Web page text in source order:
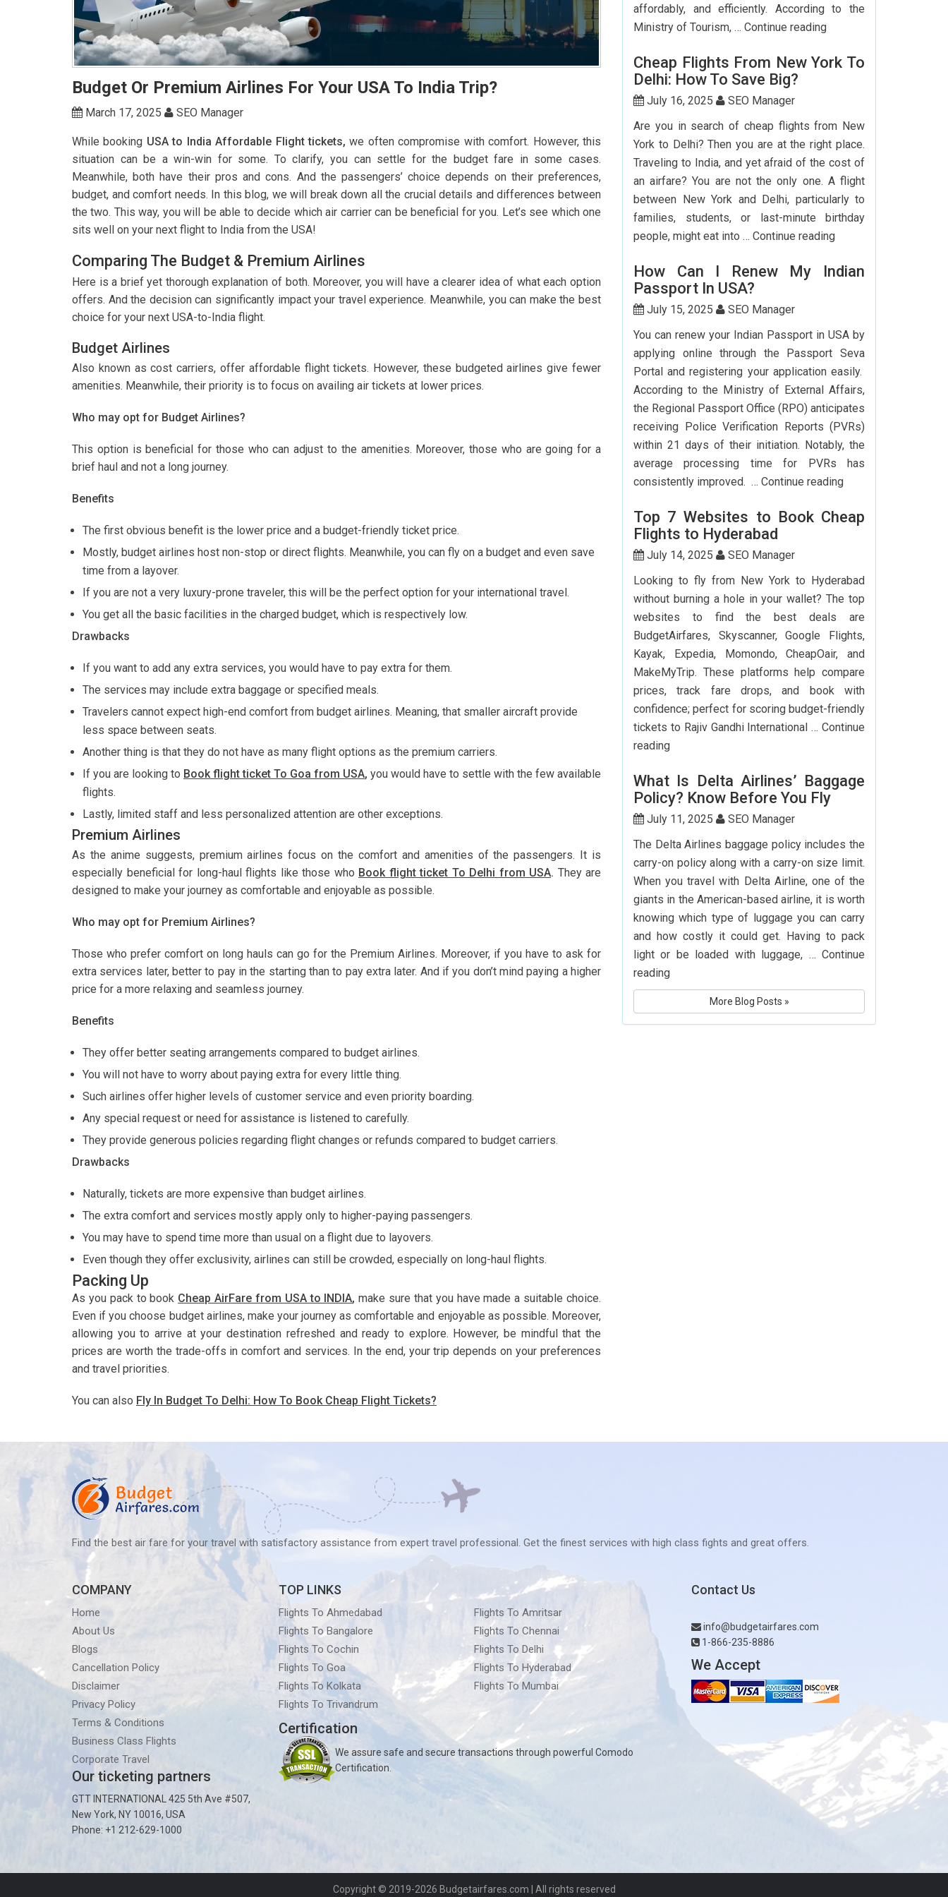
Budget Or Premium Airlines For Your USA To India Trip?
March 17, 2025 SEO Manager
While booking USA to India Affordable Flight tickets,we often compromise with comfort. However, this
situation can be a win-win for some. To clarify, you can settle for the budget fare in some cases.
Meanwhile, both have their pros and cons. And the passengers’ choice depends on their preferences,
budget, and comfort needs. In this blog, we will break down all the crucial details and differences between
the two. This way, you will be able to decide which air carrier can be beneficial for you. Let’s see which one
sits well on your next flight to India from the USA!
Comparing The Budget & Premium Airlines
Here is a brief yet thorough explanation of both. Moreover, you will have a clearer idea of what each option
offers. And the decision can significantly impact your travel experience. Meanwhile, you can make the best
choice for your next USA-to-India flight.
Budget Airlines
Also known as cost carriers, offer affordable flight tickets. However, these budgeted airlines give fewer
amenities. Meanwhile, their priority is to focus on availing air tickets at lower prices.
Who may opt for Budget Airlines?
This option is beneficial for those who can adjust to the amenities. Moreover, those who are going for a
brief haul and not a long journey.
Benefits
The first obvious benefit is the lower price and a budget-friendly ticket price.
Mostly, budget airlines host non-stop or direct flights. Meanwhile, you can fly on a budget and even save
time from a layover.
If you are not a very luxury-prone traveler, this will be the perfect option for your international travel.
You get all the basic facilities in the charged budget, which is respectively low.
Drawbacks
If you want to add any extra services, you would have to pay extra for them.
The services may include extra baggage or specified meals.
Travelers cannot expect high-end comfort from budget airlines. Meaning, that smaller aircraft provide
less space between seats.
Another thing is that they do not have as many flight options as the premium carriers.
If you are looking to Book flight ticket To Goa from USA, you would have to settle with the few available
flights.
Lastly, limited staff and less personalized attention are other exceptions.
Premium Airlines
As the anime suggests, premium airlines focus on the comfort and amenities of the passengers. It is
especially beneficial for long-haul flights like those who Book flight ticket To Delhi from USA. They are
designed to make your journey as comfortable and enjoyable as possible.
Who may opt for Premium Airlines?
Those who prefer comfort on long hauls can go for the Premium Airlines. Moreover, if you have to ask for
extra services later, better to pay in the starting than to pay extra later. And if you don’t mind paying a higher
price for a more relaxing and seamless journey.
Benefits
They offer better seating arrangements compared to budget airlines.
You will not have to worry about paying extra for every little thing.
Such airlines offer higher levels of customer service and even priority boarding.
Any special request or need for assistance is listened to carefully.
They provide generous policies regarding flight changes or refunds compared to budget carriers.
Drawbacks
Naturally, tickets are more expensive than budget airlines.
The extra comfort and services mostly apply only to higher-paying passengers.
You may have to spend time more than usual on a flight due to layovers.
Even though they offer exclusivity, airlines can still be crowded, especially on long-haul flights.
Packing Up
As you pack to book Cheap AirFare from USA to INDIA,make sure that you have made a suitable choice.
Even if you choose budget airlines, make your journey as comfortable and enjoyable as possible. Moreover,
allowing you to arrive at your destination refreshed and ready to explore. However, be mindful that the
prices are worth the trade-offs in comfort and services. In the end, your trip depends on your preferences
and travel priorities.
You can also Fly In Budget To Delhi: How To Book Cheap Flight Tickets?
affordably, and efficiently. According to the
Ministry of Tourism, … Continue readingStep-
Step
Booking
India
Flights
From
The
USA
Cheap Flights From New York To
Delhi: How To Save Big?
July 16, 2025
SEO Manager
Are you in search of cheap flights from New
York to Delhi? Then you are at the right place.
Traveling to India, and yet afraid of the cost of
an airfare? You are not the only one. A flight
between New York and Delhi, particularly to
families, students, or last-minute birthday
people, might eat into … Continue readingCheap
From
To
Delhi:
How
To
Save
Big?
How Can I Renew My Indian
Passport In USA?
July 15, 2025
SEO Manager
You can renew your Indian Passport in USA by
applying online through the Passport Seva
Portal and registering your application easily.
According to the Ministry of External Affairs,
the Regional Passport Office (RPO) anticipates
receiving Police Verification Reports (PVRs)
within 21 days of their initiation. Notably, the
average processing time for PVRs has
consistently improved. … Continue readingHow
I
Indian
USA?
Top 7 Websites to Book Cheap
Flights to Hyderabad
July 14, 2025
SEO Manager
Looking to fly from New York to Hyderabad
without burning a hole in your wallet? The top
websites to find the best deals are
BudgetAirfares, Skyscanner, Google Flights,
Kayak, Expedia, Momondo, CheapOair, and
MakeMyTrip. These platforms help compare
prices, track fare drops, and book with
confidence; perfect for scoring budget-friendly
tickets to Rajiv Gandhi International … Continue
readingTop
Websites
to
Book
Cheap
Flights
to
Hyderabad
What Is Delta Airlines’ Baggage
Policy? Know Before You Fly
July 11, 2025
SEO Manager
The Delta Airlines baggage policy includes the
carry-on policy along with a carry-on size limit.
When you travel with Delta Airline, one of the
giants in the American-based airline, it is worth
knowing which type of luggage you can carry
and how costly it could get. Having to pack
light or be loaded with luggage, … Continue
readingWhat
Is
Airlines’
More Blog Posts »
Find the best air fare for your travel with satisfactory assistance from expert travel professional. Get the finest services with high class fights and great offers.
COMPANY
Home
About Us
Blogs
Cancellation Policy
Disclaimer
Privacy Policy
Terms & Conditions
Business Class Flights
Corporate Travel
Our ticketing partners
GTT INTERNATIONAL 425 5th Ave #507,
New York, NY 10016, USA
Phone: +1 212-629-1000
TOP LINKS
Flights To Ahmedabad
Flights To Amritsar
Flights To Bangalore
Flights To Chennai
Flights To Cochin
Flights To Delhi
Flights To Goa
Flights To Hyderabad
Flights To Kolkata
Flights To Mumbai
Flights To Trivandrum
Certification
We assure safe and secure transactions through powerful Comodo
Certification.
Contact Us
info@budgetairfares.com
1-866-235-8886
We Accept
Copyright © 2019-2026 Budgetairfares.com | All rights reserved